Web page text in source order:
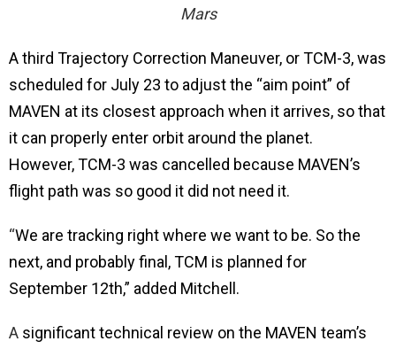
Mars
A third Trajectory Correction Maneuver, or TCM-3, was
scheduled for July 23 to adjust the “aim point” of
MAVEN at its closest approach when it arrives, so that
it can properly enter orbit around the planet.
However, TCM-3 was cancelled because MAVEN’s
flight path was so good it did not need it.
“We are tracking right where we want to be. So the
next, and probably final, TCM is planned for
September 12th,” added Mitchell.
A significant technical review on the MAVEN team’s